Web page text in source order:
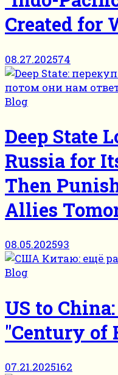
Created for
08.27.202574
Blog
Deep State
Russia for
Then
Allies
08.05.202593
Blog
US to
"Century of
07.21.2025162